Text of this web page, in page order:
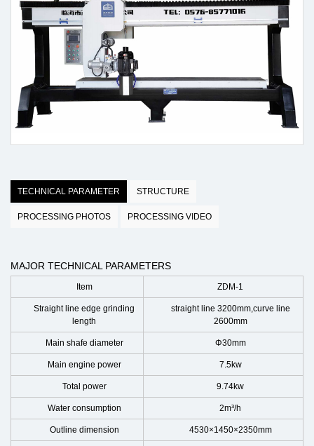
TECHNICAL PARAMETER STRUCTURE
PROCESSING PHOTOS PROCESSING VIDEO
MAJOR TECHNICAL PARAMETERS
Item ZDM-1
Straight line edge grinding
length
straight line 3200mm,curve line
2600mm
Main shafe diameter Φ30mm
Main engine power 7.5kw
Total power 9.74kw
Water consumption 2m³/h
Outline dimension 4530×1450×2350mm